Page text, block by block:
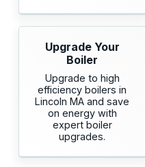
Upgrade Your
Boiler
Upgrade to high
efficiency boilers in
Lincoln MA and save
on energy with
expert boiler
upgrades.